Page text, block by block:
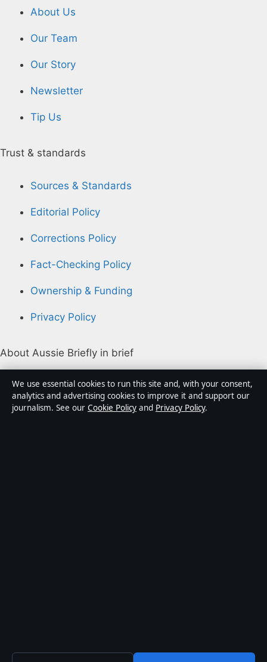
About Us
Our Team
Our Story
Newsletter
Tip Us
Trust & standards
Sources & Standards
Editorial Policy
Corrections Policy
Fact-Checking Policy
Ownership & Funding
Privacy Policy
About Aussie Briefly in brief
Aussie Briefly is an independent Australian digital news
publisher covering politics, business, technology, world
affairs and culture. Every article is drafted by a named
We use essential cookies to run this site and, with your consent,
analytics and advertising cookies to improve it and support our
journalism. See our Cookie Policy and Privacy Policy.